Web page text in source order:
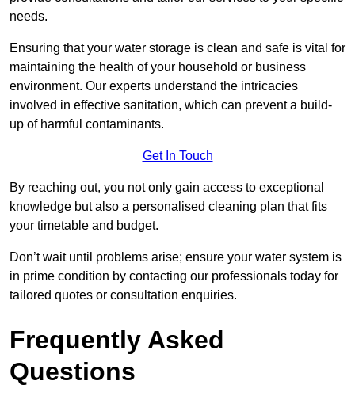
needs.
Ensuring that your water storage is clean and safe is vital for
maintaining the health of your household or business
environment. Our experts understand the intricacies
involved in effective sanitation, which can prevent a build-
up of harmful contaminants.
Get In Touch
By reaching out, you not only gain access to exceptional
knowledge but also a personalised cleaning plan that fits
your timetable and budget.
Don’t wait until problems arise; ensure your water system is
in prime condition by contacting our professionals today for
tailored quotes or consultation enquiries.
Frequently Asked
Questions